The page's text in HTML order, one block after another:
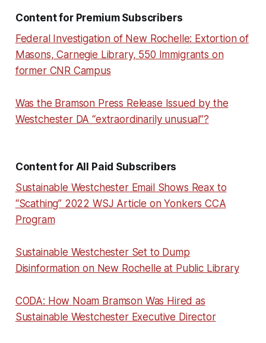
Content for Premium Subscribers
Federal Investigation of New Rochelle: Extortion of
Masons, Carnegie Library, 550 Immigrants on
former CNR Campus
Was the Bramson Press Release Issued by the
Westchester DA “extraordinarily unusual”?
Content for All Paid Subscribers
Sustainable Westchester Email Shows Reax to
“Scathing” 2022 WSJ Article on Yonkers CCA
Program
Sustainable Westchester Set to Dump
Disinformation on New Rochelle at Public Library
CODA: How Noam Bramson Was Hired as
Sustainable Westchester Executive Director